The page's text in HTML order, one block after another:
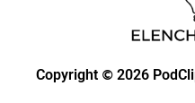
Copyright © 2026